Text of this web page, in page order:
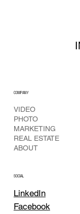
MARKETING
ABOUT
COMPANY